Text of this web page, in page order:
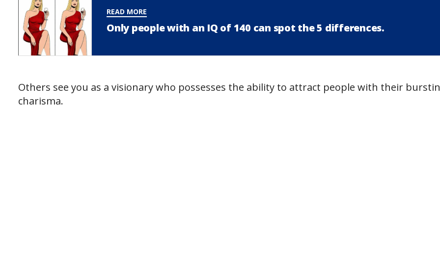
READ MORE
Only people with an IQ of 140 can spot the 5 differences.
Others see you as a visionary who possesses the ability to attract people with their
charisma.